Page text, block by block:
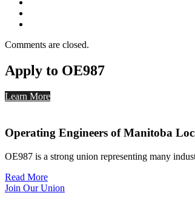
Comments are closed.
Apply to OE987
Learn More
Operating Engineers of Manitoba
OE987 is a strong union representing many
Read More
Join Our Union